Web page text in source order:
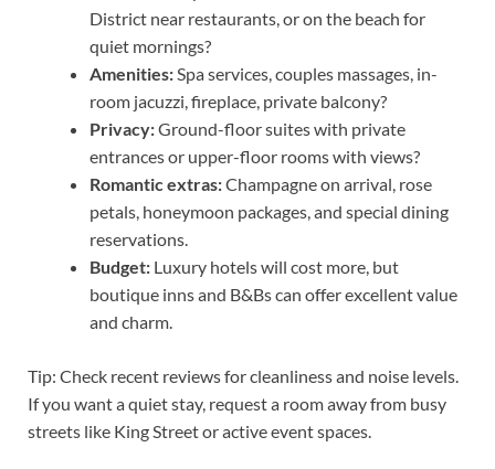
District near restaurants, or on the beach for
quiet mornings?
Amenities: Spa services, couples massages, in-
room jacuzzi, fireplace, private balcony?
Privacy:Ground-floor suites with private
entrances or upper-floor rooms with views?
Romantic extras:Champagne on arrival, rose
petals, honeymoon packages, and special dining
reservations.
Budget: Luxury hotels will cost more, but
boutique inns and B&Bs can offer excellent value
and charm.
Tip: Check recent reviews for cleanliness and noise levels.
If you want a quiet stay, request a room away from busy
streets like King Street or active event spaces.